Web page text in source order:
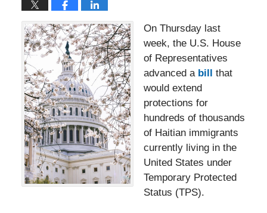
On Thursday last
week, the U.S. House
of Representatives
advanced a bill
that
would extend
protections for
hundreds of thousands
of Haitian immigrants
currently living in the
United States under
Temporary Protected
Status (TPS).